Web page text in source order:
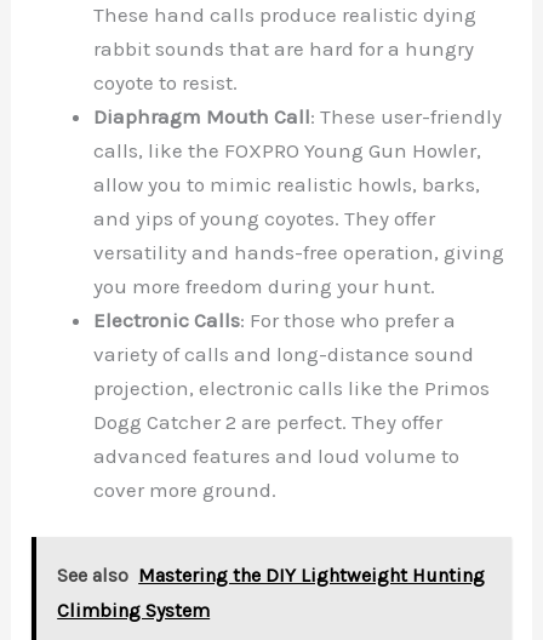
These hand calls produce realistic dying
rabbit sounds that are hard for a hungry
coyote to resist.
Diaphragm Mouth Call: These user-friendly
calls, like the FOXPRO Young Gun Howler,
allow you to mimic realistic howls, barks,
and yips of young coyotes. They offer
versatility and hands-free operation, giving
you more freedom during your hunt.
Electronic Calls: For those who prefer a
variety of calls and long-distance sound
projection, electronic calls like the Primos
Dogg Catcher 2 are perfect. They offer
advanced features and loud volume to
cover more ground.
See also Mastering the DIY Lightweight Hunting
Climbing System